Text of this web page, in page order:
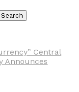
Search
Central
Announces